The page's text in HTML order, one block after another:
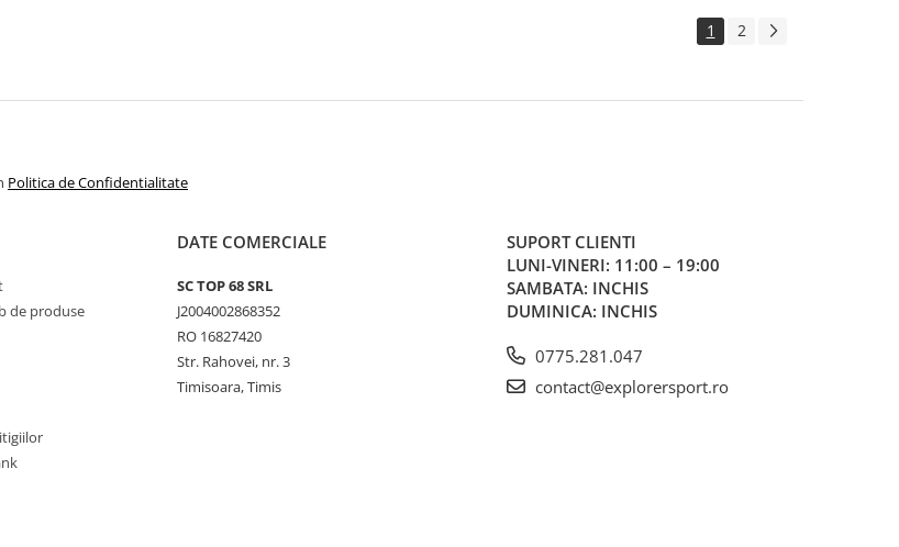
1 2
Politica de Confidentialitate
de produse
DATE COMERCIALE
SC TOP 68 SRL
J2004002868352
RO 16827420
Str. Rahovei, nr. 3
Timisoara, Timis
SUPORT CLIENTI
LUNI-VINERI: 11:00 – 19:00
SAMBATA: INCHIS
DUMINICA: INCHIS
0775.281.047
contact@explorersport.ro